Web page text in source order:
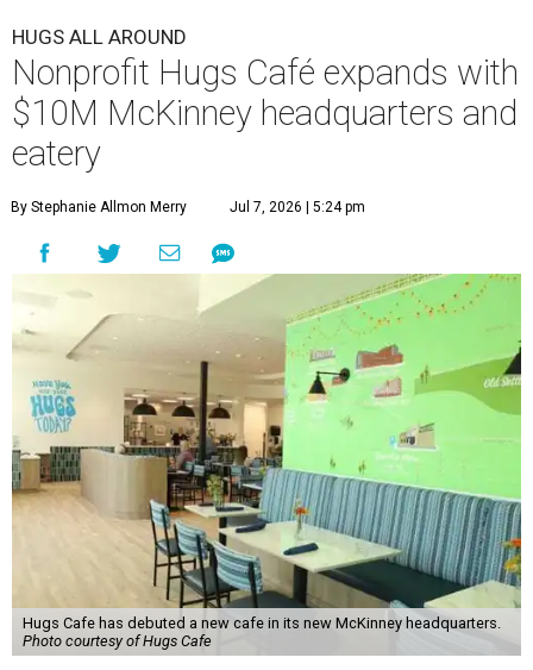
HUGS ALL AROUND
Nonprofit Hugs Café expands with
$10M McKinney headquarters and
eatery
By Stephanie Allmon Merry Jul 7, 2026 | 5:24 pm
Hugs Cafe has debuted a new cafe in its new McKinney headquarters.
Photo courtesy of Hugs Cafe